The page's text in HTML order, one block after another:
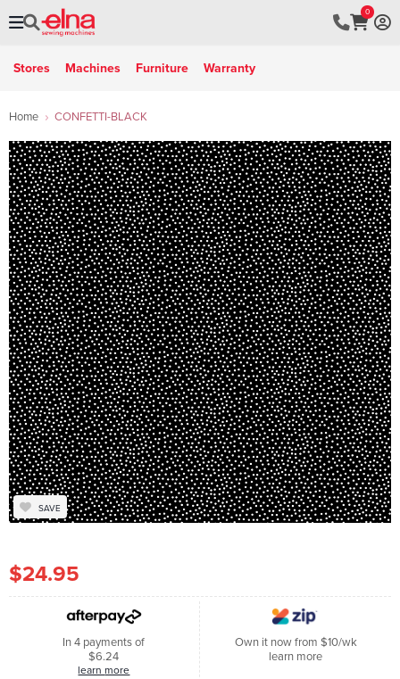
0
Stores Machines Furniture Warranty
Home CONFETTI-BLACK
SAVE
$24.95
In 4 payments of
$6.24
learn more
Own it now from $10/wk
learn more